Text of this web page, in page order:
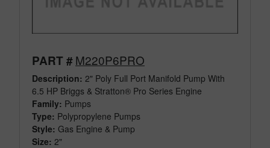
PART #M220P6PRO
Description: 2" Poly Full Port Manifold Pump With
6.5 HP Briggs & Stratton® Pro Series Engine
Family: Pumps
Type: Polypropylene Pumps
Style: Gas Engine & Pump
Size: 2"